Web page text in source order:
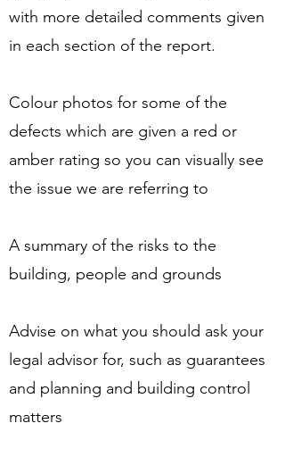
with more detailed comments given
in each section of the report.
Colour photos for some of the
defects which are given a red or
amber rating so you can visually see
the issue we are referring to
A summary of the risks to the
building, people and grounds
Advise on what you should ask your
legal advisor for, such as guarantees
and planning and building control
matters